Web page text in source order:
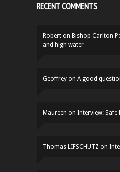
RECENT COMMENTS
Robert on Bishop Carlton
and high water
Geoffrey on A good
Maureen on Interview: Safe
Thomas LIFSCHUTZ on